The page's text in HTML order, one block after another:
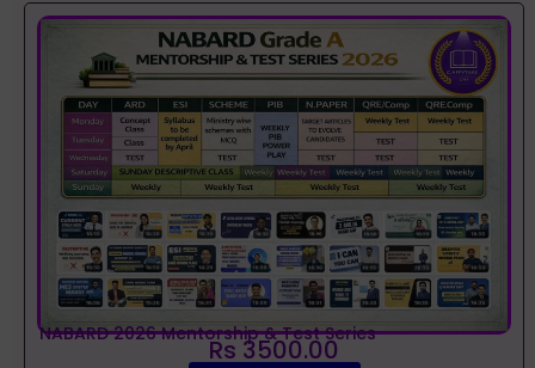
NABARD 2026 Mentorship & Test Series
Rs 3500.00